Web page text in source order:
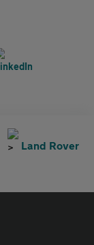
Land Rover